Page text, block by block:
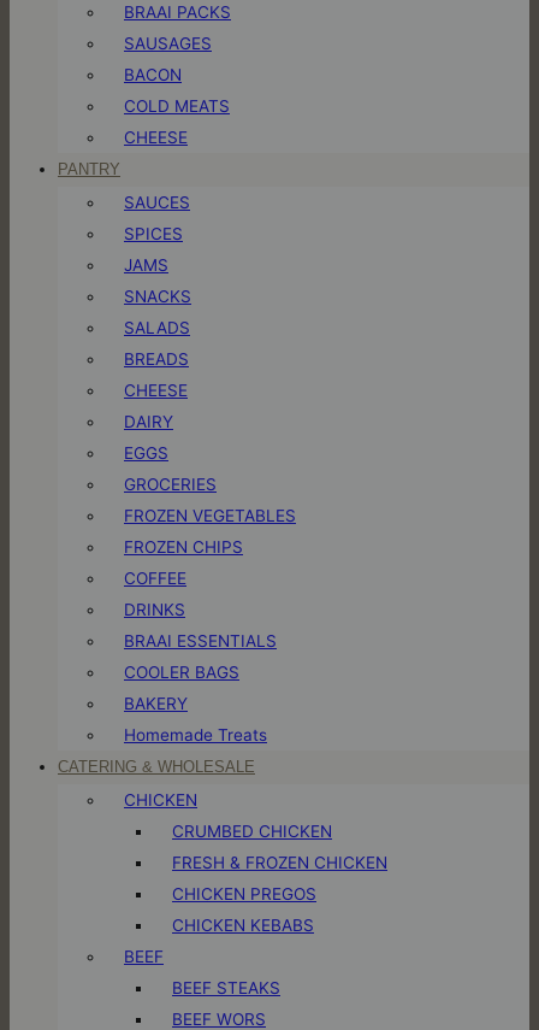
BRAAI PACKS
SAUSAGES
BACON
COLD MEATS
CHEESE
PANTRY
SAUCES
SPICES
JAMS
SNACKS
SALADS
BREADS
CHEESE
DAIRY
EGGS
GROCERIES
FROZEN VEGETABLES
FROZEN CHIPS
COFFEE
DRINKS
BRAAI ESSENTIALS
COOLER BAGS
BAKERY
Homemade Treats
CATERING & WHOLESALE
CHICKEN
CRUMBED CHICKEN
FRESH & FROZEN CHICKEN
CHICKEN PREGOS
CHICKEN KEBABS
BEEF
BEEF STEAKS
BEEF WORS